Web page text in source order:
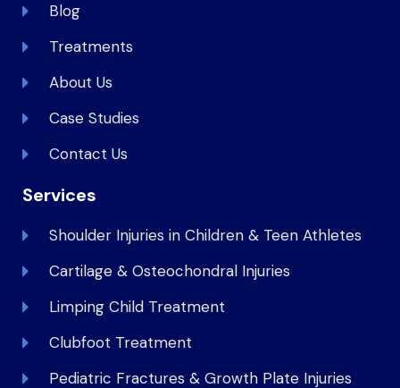
Blog
Treatments
About Us
Case Studies
Contact Us
Services
Shoulder Injuries in Children & Teen Athletes
Cartilage & Osteochondral Injuries
Limping Child Treatment
Clubfoot Treatment
Pediatric Fractures & Growth Plate Injuries